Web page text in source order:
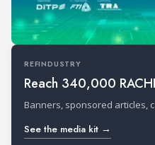
REFINDUSTRY
Reach 340,000
Banners, sponsored articles,
See the media kit →